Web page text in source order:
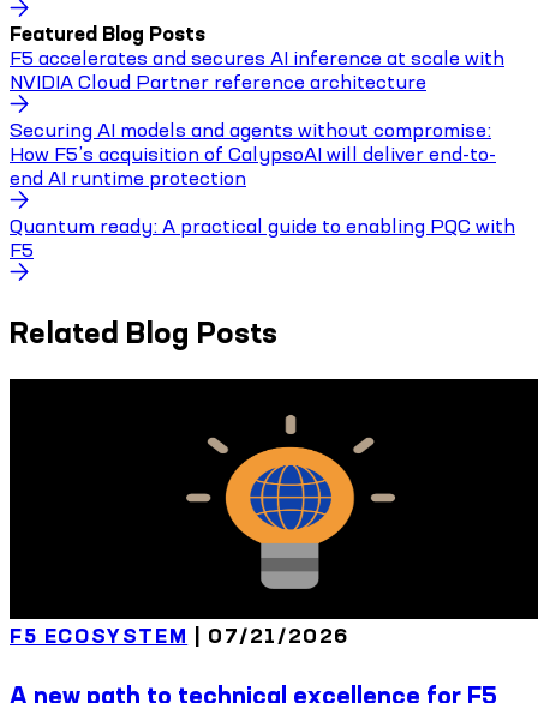
Featured Blog Posts
F5 accelerates and secures AI inference at scale with
NVIDIA Cloud Partner reference architecture
Securing AI models and agents without compromise:
How F5’s acquisition of CalypsoAI will deliver end-to-
end AI runtime protection
Quantum ready: A practical guide to enabling PQC with
F5
Related Blog Posts
F5 ECOSYSTEM 07/21/2026
A new path to technical excellence for F5